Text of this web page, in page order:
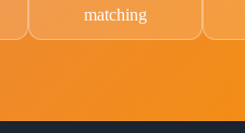
matching